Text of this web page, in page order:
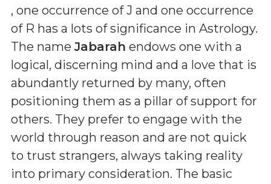
, one occurrence of J and one occurrence
of R has a lots of significance in Astrology.
The nameJabarah endows one with a
logical, discerning mind and a love that is
abundantly returned by many, often
positioning them as a pillar of support for
others. They prefer to engage with the
world through reason and are not quick
to trust strangers, always taking reality
into primary consideration. The basic